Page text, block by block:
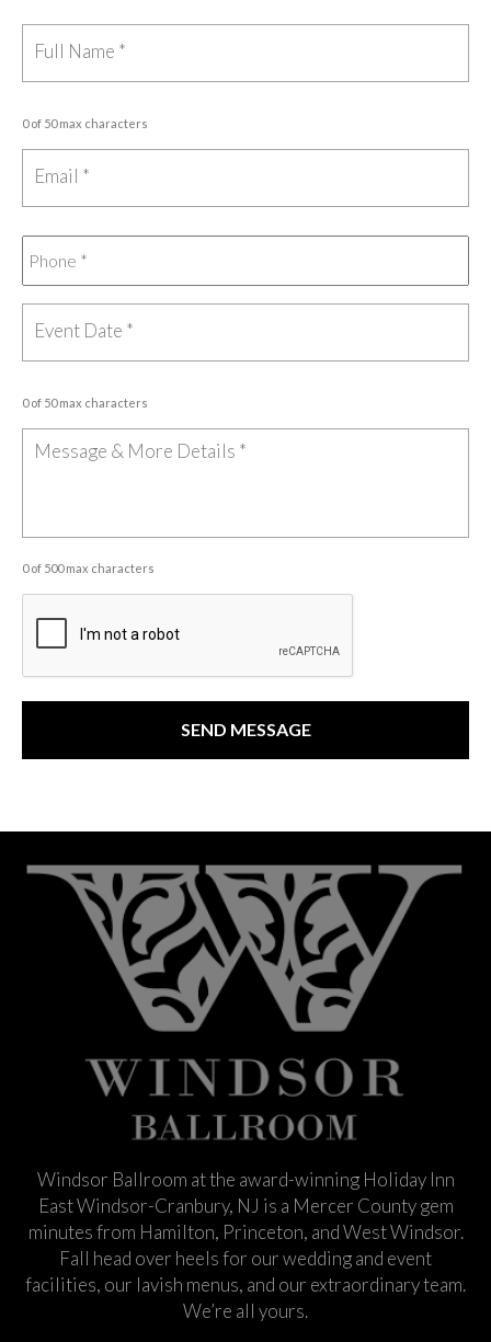
0 of 50 max characters
0 of 50 max characters
0 of 500 max characters
Windsor Ballroom at the award-winning Holiday Inn
East Windsor-Cranbury, NJ is a Mercer County gem
minutes from Hamilton, Princeton, and West Windsor.
Fall head over heels for our wedding and event
facilities, our lavish menus, and our extraordinary team.
We’re all yours.